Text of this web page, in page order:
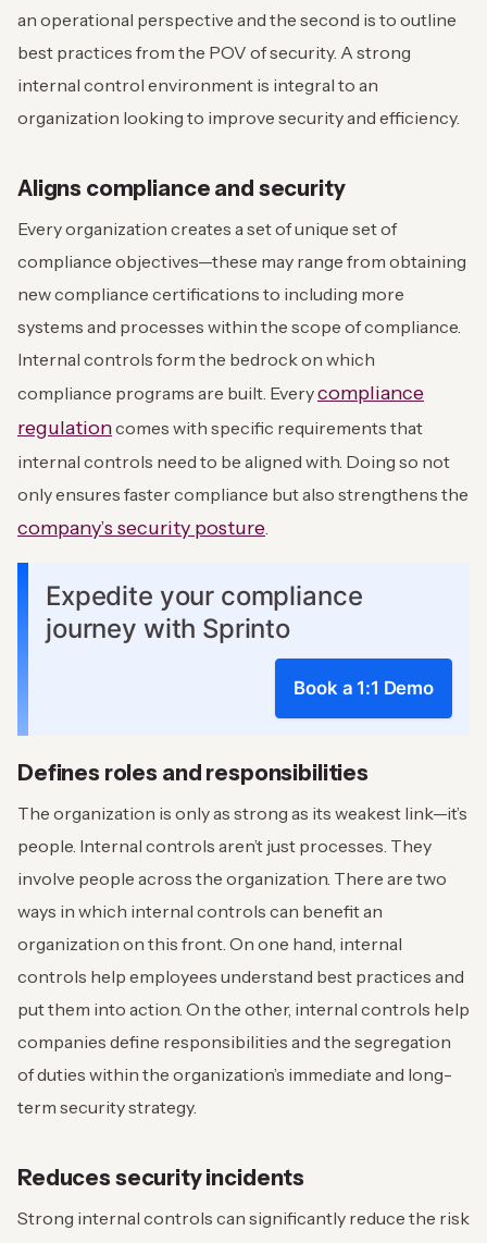
an operational perspective and the second is to outline
best practices from the POV of security. A strong
internal control environment is integral to an
organization looking to improve security and efficiency.
Aligns compliance and security
Every organization creates a set of unique set of
compliance objectives—these may range from obtaining
new compliance certifications to including more
systems and processes within the scope of compliance.
Internal controls form the bedrock on which
compliance programs are built. Everycompliance
regulationcomes with specific requirements that
internal controls need to be aligned with. Doing so not
only ensures faster compliance but also strengthens the
company’s security posture.
Expedite your compliance
journey with Sprinto
Book a 1:1 Demo
Defines roles and responsibilities
The organization is only as strong as its weakest link—it’s
people. Internal controls aren’t just processes. They
involve people across the organization. There are two
ways in which internal controls can benefit an
organization on this front. On one hand, internal
controls help employees understand best practices and
put them into action. On the other, internal controls help
companies define responsibilities and the segregation
of duties within the organization’s immediate and long-
term security strategy.
Reduces security incidents
Strong internal controls can significantly reduce the risk